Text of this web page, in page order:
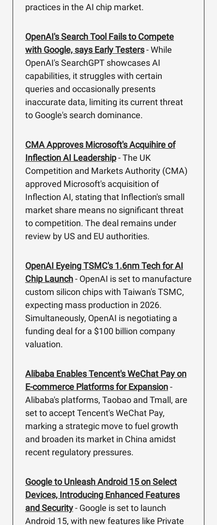
practices in the AI chip market.
OpenAI's Search Tool Fails to Compete
with Google, says Early Testers- While
OpenAI's SearchGPT showcases AI
capabilities, it struggles with certain
queries and occasionally presents
inaccurate data, limiting its current threat
to Google's search dominance.
CMA Approves Microsoft's Acquihire of
Inflection AI Leadership- The UK
Competition and Markets Authority (CMA)
approved Microsoft's acquisition of
Inflection AI, stating that Inflection's small
market share means no significant threat
to competition. The deal remains under
review by US and EU authorities.
OpenAI Eyeing TSMC's 1.6nm Tech for AI
Chip Launch- OpenAI is set to manufacture
custom silicon chips with Taiwan's TSMC,
expecting mass production in 2026.
Simultaneously, OpenAI is negotiating a
funding deal for a $100 billion company
valuation.
Alibaba Enables Tencent's WeChat Pay on
E-commerce Platforms for Expansion-
Alibaba's platforms, Taobao and Tmall, are
set to accept Tencent's WeChat Pay,
marking a strategic move to fuel growth
and broaden its market in China amidst
recent regulatory pressures.
Google to Unleash Android 15 on Select
Devices, Introducing Enhanced Features
and Security- Google is set to launch
Android 15, with new features like Private